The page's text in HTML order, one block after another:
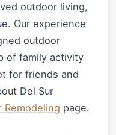
outdoor living,
Our experience
outdoor
of family activity
for friends and
Del Sur
Remodeling page.